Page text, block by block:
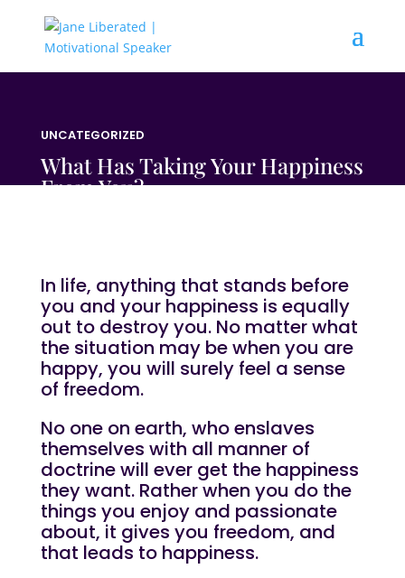
UNCATEGORIZED
What Has Taking Your Happiness
From You?
In life, anything that stands before
you and your happiness is equally
out to destroy you. No matter what
the situation may be when you are
happy, you will surely feel a sense
of freedom.
No one on earth, who enslaves
themselves with all manner of
doctrine will ever get the happiness
they want. Rather when you do the
things you enjoy and passionate
about, it gives you freedom, and
that leads to happiness.